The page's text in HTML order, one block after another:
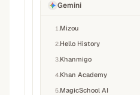
Gemini
1 Mizou
2 Hello History
3 Khanmigo
4 Khan Academy
5 MagicSchool AI